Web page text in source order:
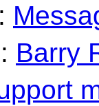
:
: Barry